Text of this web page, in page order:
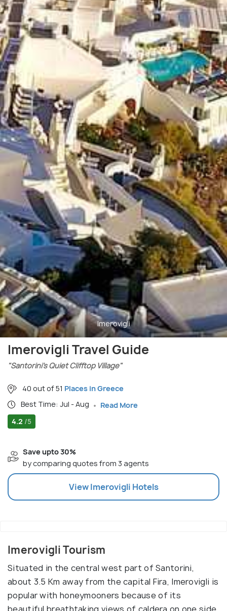
Imerovigli
Imerovigli Travel Guide
"Santorini’s Quiet Clifftop Village"
40 out of 51 Places in Greece
Best Time: Jul - Aug
Read More
4.2 /5
Save upto 30%
by comparing quotes from 3 agents
ViewImerovigli Hotels
Imerovigli Tourism
Situated in the central west part of Santorini,
about 3.5 Km away from the capital Fira, Imerovigli is
popular with honeymooners because of its